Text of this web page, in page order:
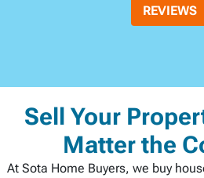
REVIEWS
Sell Your
Matter the
At Sota Home Buyers, we buy